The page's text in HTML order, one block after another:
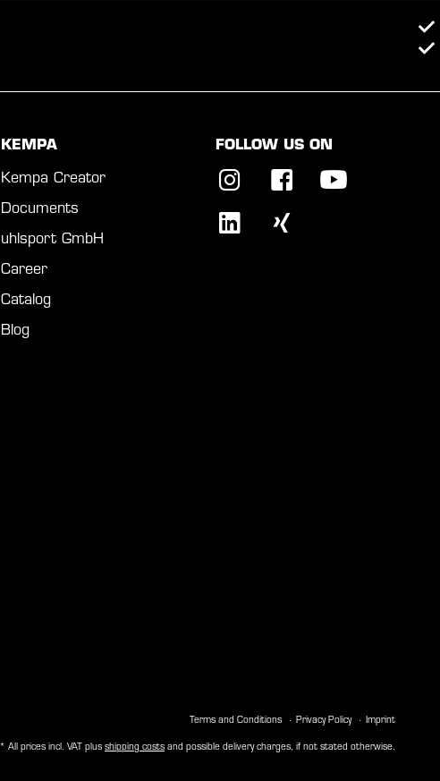
KEMPA
Kempa Creator
Documents
uhlsport GmbH
Career
Catalog
Blog
FOLLOW US ON
Terms and Conditions Privacy Policy Imprint
* All prices incl. VAT plus shipping costs and possible delivery charges, if not stated otherwise.